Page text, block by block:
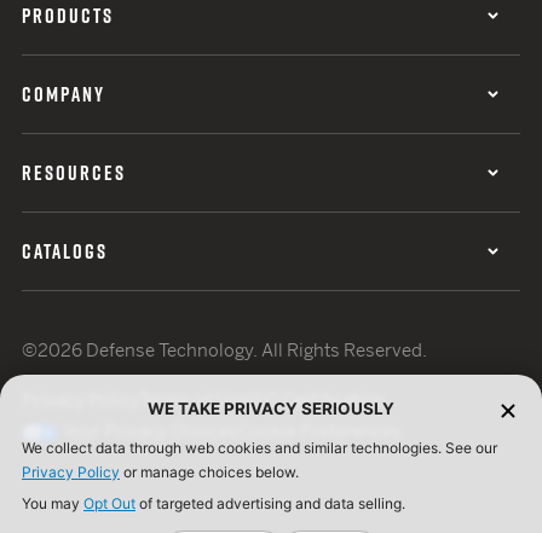
PRODUCTS
COMPANY
RESOURCES
CATALOGS
©2026 Defense Technology. All Rights Reserved.
Terms of UseISO Certification
WE TAKE PRIVACY SERIOUSLY
We collect data through web cookies and similar technologies. See our
Privacy Policy or manage choices below.
You may Opt Out of targeted advertising and data selling.